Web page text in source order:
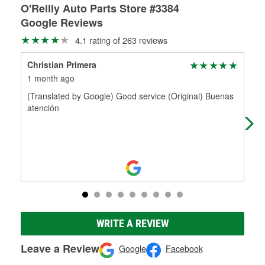
O'Reilly Auto Parts Store #3384
Google Reviews
4.1 rating of 263 reviews
Christian Primera
1 month ago
(Translated by Google) Good service (Original) Buenas
atención
WRITE A REVIEW
Leave a Review Google Facebook